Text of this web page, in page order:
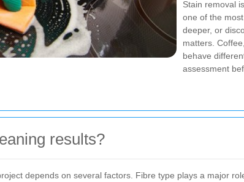
Stain removal
one of the
deeper, or
matters.
behave
assessment
results?
depends on several factors. Fibre type plays a major